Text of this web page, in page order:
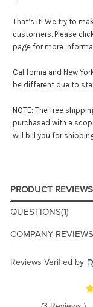
That’s it! We try to
customers. Please
page for more
California and New
be different due to
NOTE: The free
purchased with a
will bill you for
PRODUCT REVIEWS
QUESTIONS(1)
COMPANY REVIEWS
Reviews Verified by